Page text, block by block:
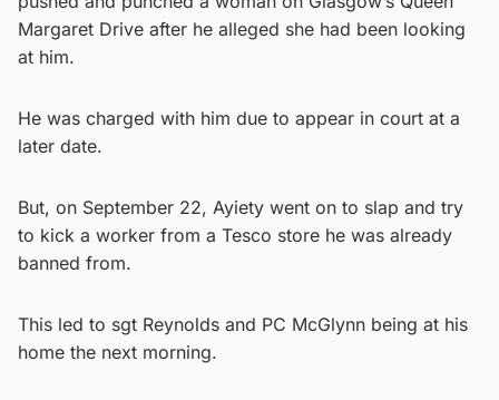
Margaret Drive after he alleged she had been looking
at him.
He was charged with him due to appear in court at a
later date.
But, on September 22, Ayiety went on to slap and try
to kick a worker from a Tesco store he was already
banned from.
This led to sgt Reynolds and PC McGlynn being at his
home the next morning.